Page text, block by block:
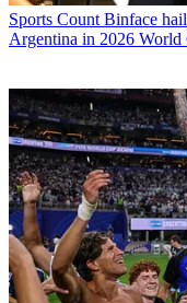
Sports Count Binface
Argentina in 2026 World